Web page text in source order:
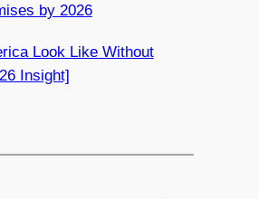
by 2026
Look Like Without
Insight]